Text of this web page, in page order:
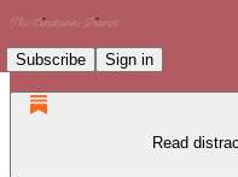
Subscribe Sign in
Read